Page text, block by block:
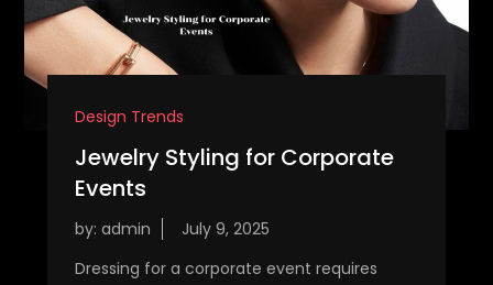
Design Trends
Jewelry Styling for Corporate
Events
by: admin
Dressing for a corporate event requires